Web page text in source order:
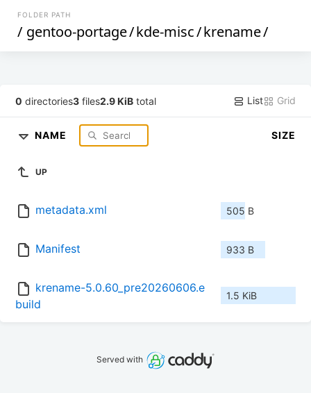
FOLDER PATH
/ gentoo-portage/kde-misc/krename/
0 directories3 files2.9 KiB total List Grid
NAME SIZE
UP
metadata.xml 505 B
Manifest 933 B
krename-5.0.60_pre20260606.e
build
1.5 KiB
Served with